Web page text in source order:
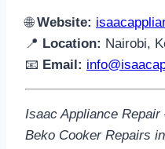
🌐Website:
📍 Location: Nairobi,
📧 Email:
Isaac Appliance
Beko Cooker Repairs